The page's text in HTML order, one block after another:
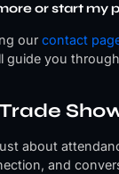
or start my
our contact
guide you
about
and